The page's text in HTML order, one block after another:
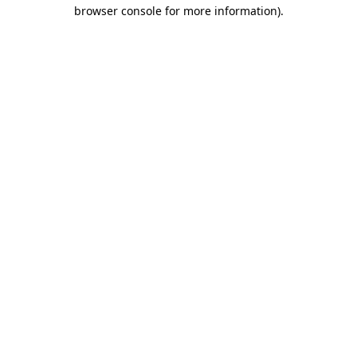
browser console for more information).